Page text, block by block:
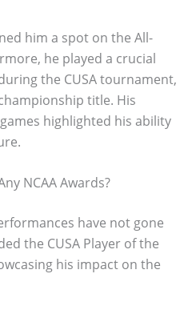
him a spot on the All-
he played a crucial
the CUSA tournament,
title. His
highlighted his ability
NCAA Awards?
have not gone
the CUSA Player of the
his impact on the